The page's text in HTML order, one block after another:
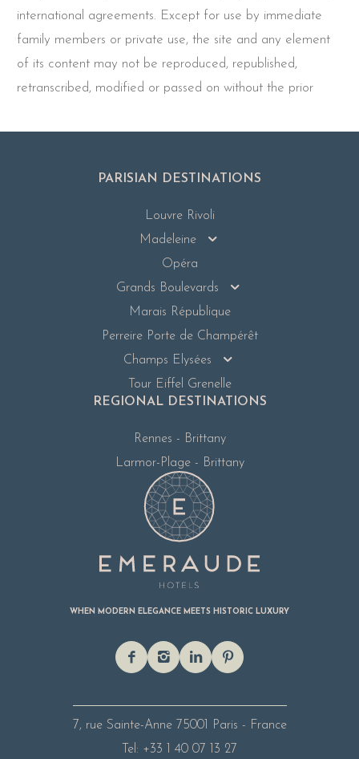
international agreements. Except for use by immediate
family members or private use, the site and any element
of its content may not be reproduced, republished,
retranscribed, modified or passed on without the prior
PARISIAN DESTINATIONS
Louvre Rivoli
Madeleine
Opéra
Grands Boulevards
Marais République
Perreire Porte de Champérêt
Champs Elysées
Tour Eiffel Grenelle
REGIONAL DESTINATIONS
Rennes - Brittany
Larmor-Plage - Brittany
WHEN MODERN ELEGANCE MEETS HISTORIC LUXURY
7, rue Sainte-Anne 75001 Paris - France
Tel: +33 1 40 07 13 27